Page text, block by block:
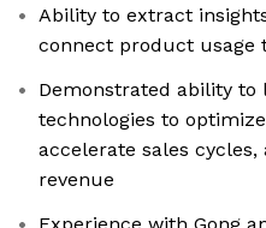
Ability to extract
connect product usage
Demonstrated ability to
technologies to
accelerate sales
revenue